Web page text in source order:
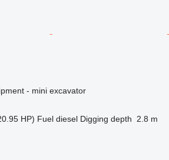
- mini excavator
HP) Fuel diesel Digging depth
2.8 m